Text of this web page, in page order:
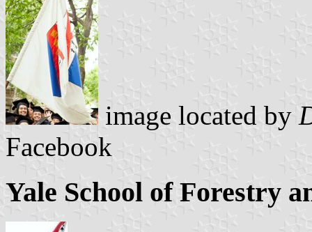
image located by
Facebook
Yale School of Forestry